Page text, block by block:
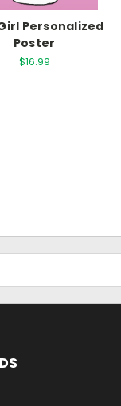
Personalized
Poster
$16.99